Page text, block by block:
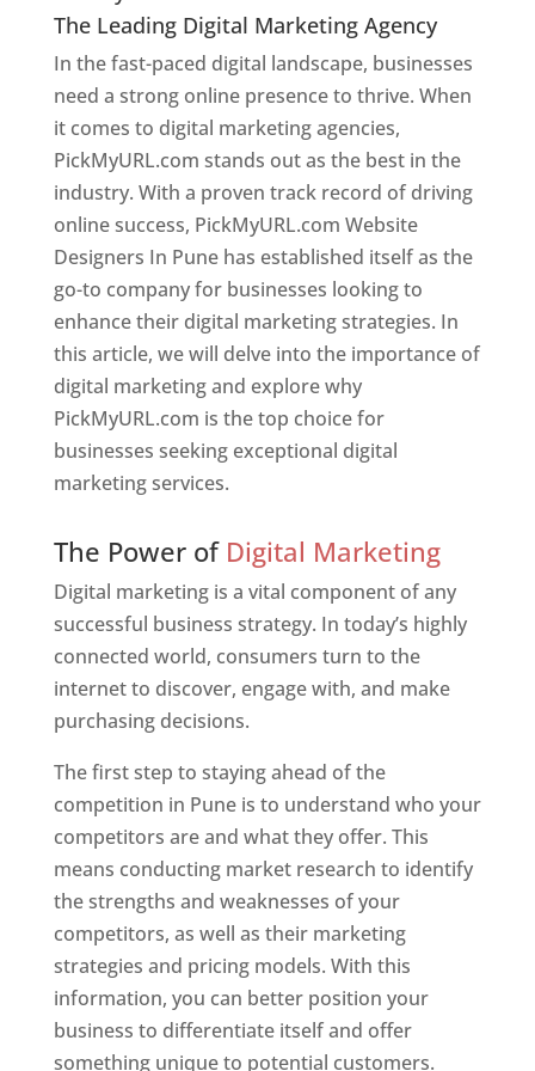
The Leading Digital Marketing Agency
In the fast-paced digital landscape, businesses
need a strong online presence to thrive. When
it comes to digital marketing agencies,
PickMyURL.com stands out as the best in the
industry. With a proven track record of driving
online success, PickMyURL.com Website
Designers In Pune has established itself as the
go-to company for businesses looking to
enhance their digital marketing strategies. In
this article, we will delve into the importance of
digital marketing and explore why
PickMyURL.com is the top choice for
businesses seeking exceptional digital
marketing services.
The Power of Digital Marketing
Digital marketing is a vital component of any
successful business strategy. In today’s highly
connected world, consumers turn to the
internet to discover, engage with, and make
purchasing decisions.
The first step to staying ahead of the
competition in Pune is to understand who your
competitors are and what they offer. This
means conducting market research to identify
the strengths and weaknesses of your
competitors, as well as their marketing
strategies and pricing models. With this
information, you can better position your
business to differentiate itself and offer
something unique to potential customers.